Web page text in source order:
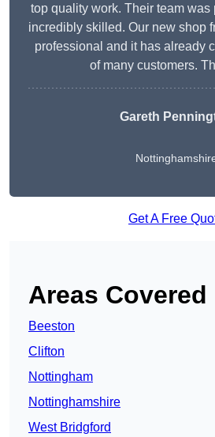
top quality work. Their team was
incredibly skilled. Our new shop
professional and it has already
of many customers.
Gareth
Get A Free
Areas Covered
Beeston
Clifton
Nottingham
Nottinghamshire
West Bridgford